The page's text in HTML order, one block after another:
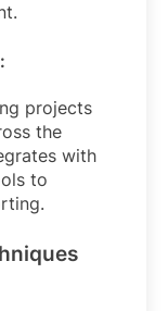
projects
the
with
to